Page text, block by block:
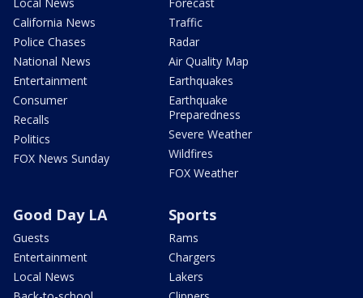
Local News
California News
Police Chases
National News
Entertainment
Consumer
Recalls
Politics
FOX News Sunday
Forecast
Traffic
Radar
Air Quality Map
Earthquakes
Earthquake
Preparedness
Severe Weather
Wildfires
FOX Weather
Good Day LA
Guests
Entertainment
Local News
Sports
Rams
Chargers
Lakers